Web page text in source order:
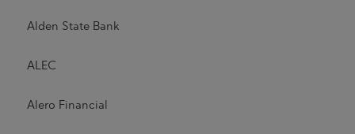
Alden State Bank
ALEC
Alero Financial